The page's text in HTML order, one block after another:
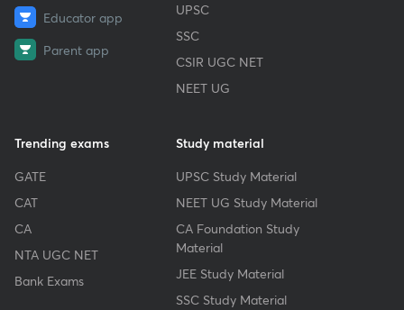
Educator app
Parent app
UPSC
SSC
CSIR UGC NET
NEET UG
Trending exams
GATE
CAT
CA
NTA UGC NET
Bank Exams
Study material
UPSC Study Material
NEET UG Study Material
CA Foundation Study
Material
JEE Study Material
SSC Study Material